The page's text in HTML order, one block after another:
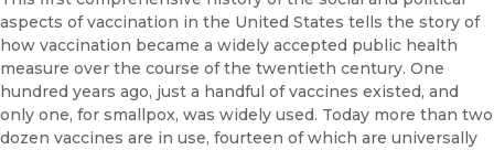
aspects of vaccination in the United States tells the story of
how vaccination became a widely accepted public health
measure over the course of the twentieth century. One
hundred years ago, just a handful of vaccines existed, and
only one, for smallpox, was widely used. Today more than two
dozen vaccines are in use, fourteen of which are universally